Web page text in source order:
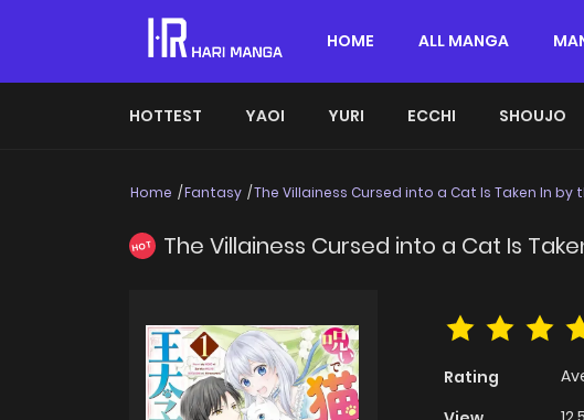
HOME ALL MANGA
HOTTEST YAOI YURI ECCHI SHOUJO
Home Fantasy The Villainess Cursed into a Cat Is Taken In by
HOT The Villainess Cursed into a Cat Is
Rating